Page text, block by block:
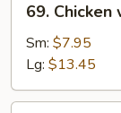
Chicken
with
Chinese
Vegetable
69.
Sm: $7.95
Lg: $13.45